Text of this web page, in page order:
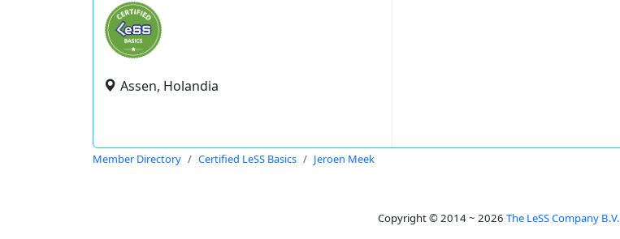
Assen, Holandia
Member Directory Certified LeSS Basics Jeroen Meek
Copyright © 2014 ~ 2026 The LeSS Company B.V.